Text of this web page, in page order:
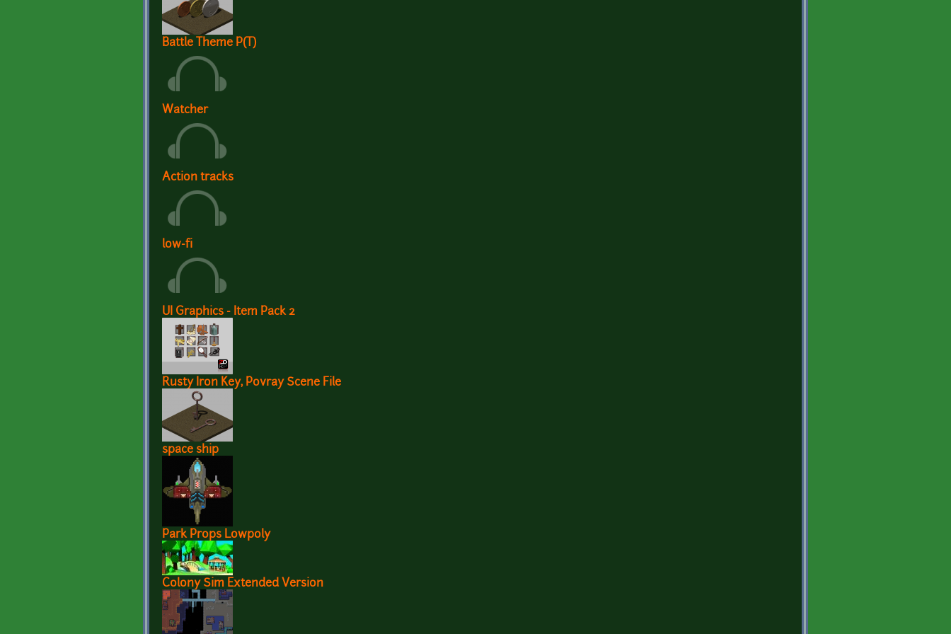
Battle Theme P(T)
Watcher
Action tracks
low-fi
UI Graphics - Item Pack 2
Rusty Iron Key, Povray Scene File
space ship
Park Props Lowpoly
Colony Sim Extended Version